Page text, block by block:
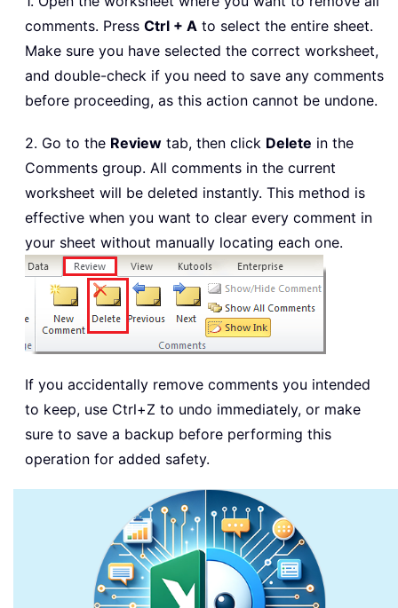
comments. Press Ctrl + A to select the entire sheet.
Make sure you have selected the correct worksheet,
and double-check if you need to save any comments
before proceeding, as this action cannot be undone.
2. Go to the Review tab, then click Delete in the
Comments group. All comments in the current
worksheet will be deleted instantly. This method is
effective when you want to clear every comment in
your sheet without manually locating each one.
If you accidentally remove comments you intended
to keep, use Ctrl+Z to undo immediately, or make
sure to save a backup before performing this
operation for added safety.